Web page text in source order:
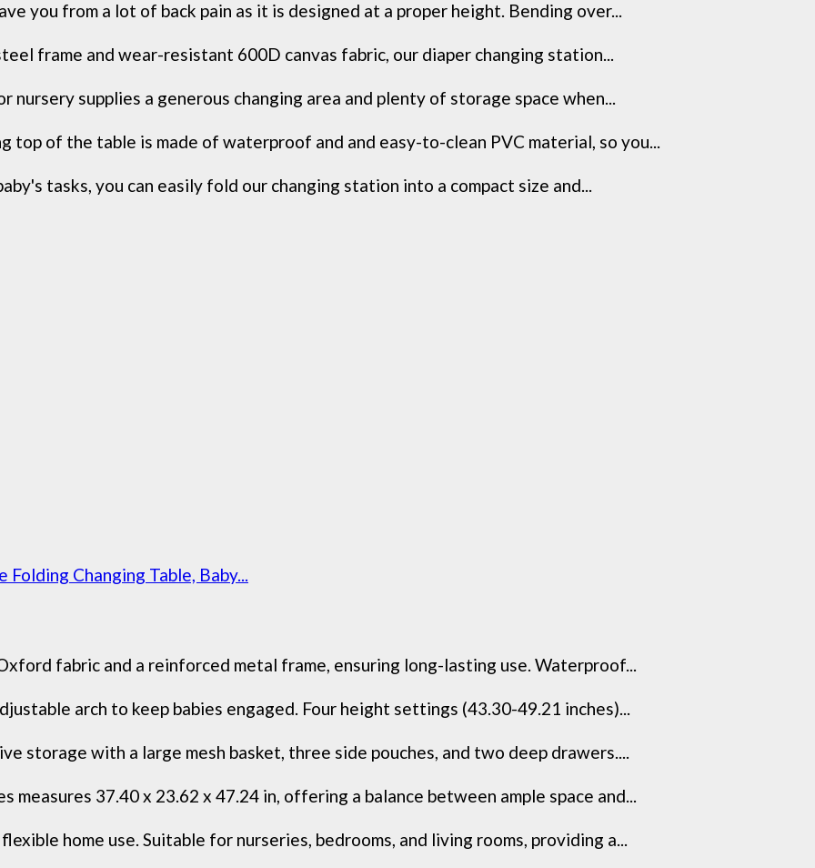
you from a lot of back pain as it is designed at a proper height. Bending over...
frame and wear-resistant 600D canvas fabric, our diaper changing station...
nursery supplies a generous changing area and plenty of storage space when...
top of the table is made of waterproof and and easy-to-clean PVC material, so you...
tasks, you can easily fold our changing station into a compact size and...
Changing Table, Baby...
fabric and a reinforced metal frame, ensuring long-lasting use. Waterproof...
arch to keep babies engaged. Four height settings (43.30-49.21 inches)...
storage with a large mesh basket, three side pouches, and two deep drawers....
measures 37.40 x 23.62 x 47.24 in, offering a balance between ample space and...
home use. Suitable for nurseries, bedrooms, and living rooms, providing a...